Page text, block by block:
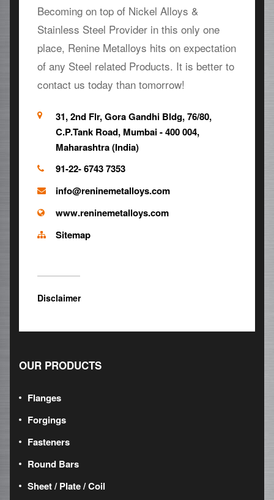
Becoming on top of Nickel Alloys &
Stainless Steel Provider in this only one
place, Renine Metalloys hits on expectation
of any Steel related Products. It is better to
contact us today than tomorrow!
31, 2nd Flr, Gora Gandhi Bldg, 76/80,
C.P.Tank Road, Mumbai - 400 004,
Maharashtra (India)
91-22- 6743 7353
info@reninemetalloys.com
www.reninemetalloys.com
Sitemap
Disclaimer
OUR PRODUCTS
Flanges
Forgings
Fasteners
Round Bars
Sheet / Plate / Coil